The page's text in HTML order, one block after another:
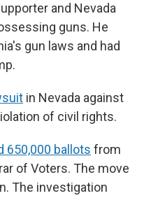
and Nevada
guns. He
gun laws and had
in Nevada against
of civil rights.
650,000 ballots from
of Voters. The move
The investigation